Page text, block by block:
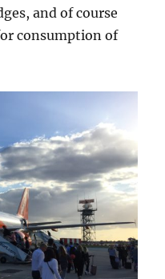
and of course
consumption of